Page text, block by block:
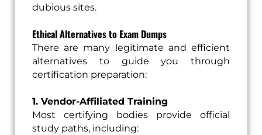
dubious sites.
Ethical Alternatives to Exam Dumps
There are many legitimate and efficient
alternatives to guide you through
certification preparation:
1. Vendor-Affiliated Training
Most certifying bodies provide official
study paths, including: